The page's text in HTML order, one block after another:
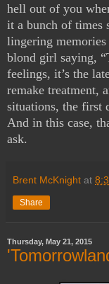
hell out of you
it a bunch of times
lingering
blond girl saying,
feelings, it’s the
remake treatment,
situations, the first
And in this case,
ask.
Brent McKnight at
Share
Thursday, May 21, 2015